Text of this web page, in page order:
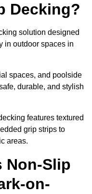
Decking?
solution designed
in outdoor spaces in
spaces, and poolside
durable, and stylish
features textured
grip strips to
areas.
Non-Slip
on-